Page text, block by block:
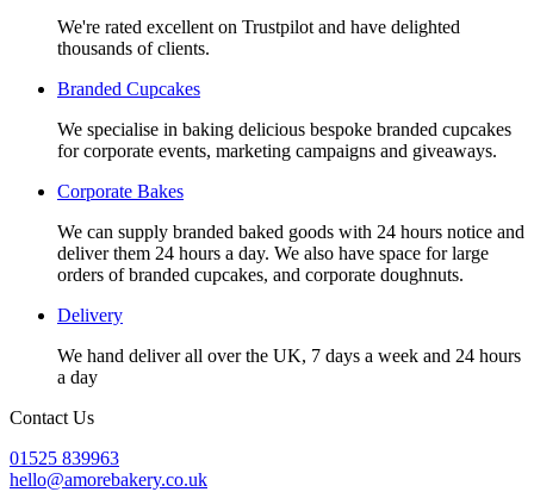
We're rated excellent on Trustpilot and have delighted
thousands of clients.
Branded Cupcakes
We specialise in baking delicious bespoke branded cupcakes
for corporate events, marketing campaigns and giveaways.
Corporate Bakes
We can supply branded baked goods with 24 hours notice and
deliver them 24 hours a day. We also have space for large
orders of branded cupcakes, and corporate doughnuts.
Delivery
We hand deliver all over the UK, 7 days a week and 24 hours
a day
Contact Us
01525 839963
hello@amorebakery.co.uk